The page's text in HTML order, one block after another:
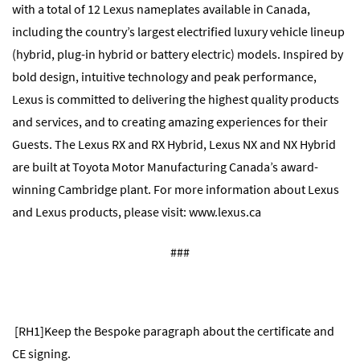
with a total of 12 Lexus nameplates available in Canada,
including the country’s largest electrified luxury vehicle lineup
(hybrid, plug-in hybrid or battery electric) models. Inspired by
bold design, intuitive technology and peak performance,
Lexus is committed to delivering the highest quality products
and services, and to creating amazing experiences for their
Guests. The Lexus RX and RX Hybrid, Lexus NX and NX Hybrid
are built at Toyota Motor Manufacturing Canada’s award-
winning Cambridge plant. For more information about Lexus
and Lexus products, please visit: www.lexus.ca
###
[RH1]Keep the Bespoke paragraph about the certificate and
CE signing.